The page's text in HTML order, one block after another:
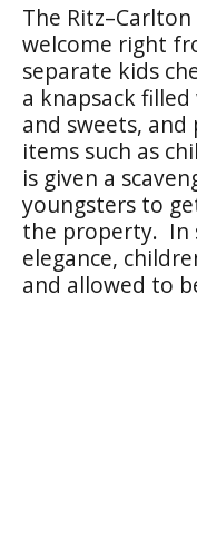
The
welcome right
separate kids
a knapsack
and sweets,
items such as
is given a
youngsters to
the property. In
elegance,
and allowed to